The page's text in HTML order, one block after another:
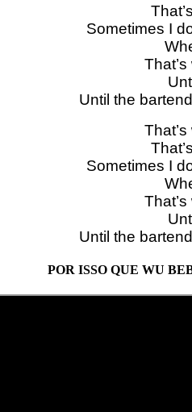
Sometimes I
Until the
Sometimes I
Until the
POR ISSO QUE WU